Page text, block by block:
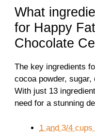
What
for Happy
Chocolate
The key ingredients
cocoa powder,
With just 13
need for a stunning
1 and 3/4